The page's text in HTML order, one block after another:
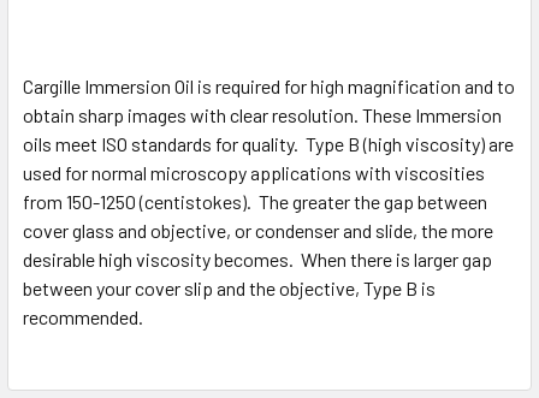
Cargille Immersion Oil is required for high magnification and to
obtain sharp images with clear resolution. These Immersion
oils meet ISO standards for quality. Type B (high viscosity) are
used for normal microscopy applications with viscosities
from 150-1250 (centistokes). The greater the gap between
cover glass and objective, or condenser and slide, the more
desirable high viscosity becomes. When there is larger gap
between your cover slip and the objective, Type B is
recommended.